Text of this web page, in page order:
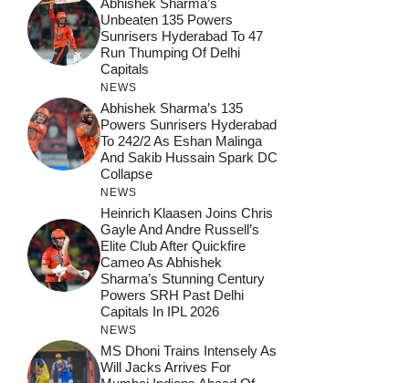
Unbeaten 135 Powers
Sunrisers Hyderabad To 47
Run Thumping Of Delhi
Capitals
NEWS
Abhishek Sharma’s 135
Powers Sunrisers Hyderabad
To 242/2 As Eshan Malinga
And Sakib Hussain Spark DC
Collapse
NEWS
Heinrich Klaasen Joins Chris
Gayle And Andre Russell’s
Elite Club After Quickfire
Cameo As Abhishek
Sharma’s Stunning Century
Powers SRH Past Delhi
Capitals In IPL 2026
NEWS
MS Dhoni Trains Intensely As
Will Jacks Arrives For